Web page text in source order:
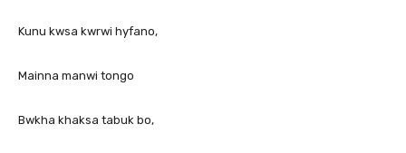
Kunu kwsa kwrwi hyfano,
Mainna manwi tongo
Bwkha khaksa tabuk bo,